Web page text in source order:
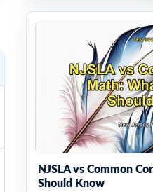
NJSLA vs Common
Should Know